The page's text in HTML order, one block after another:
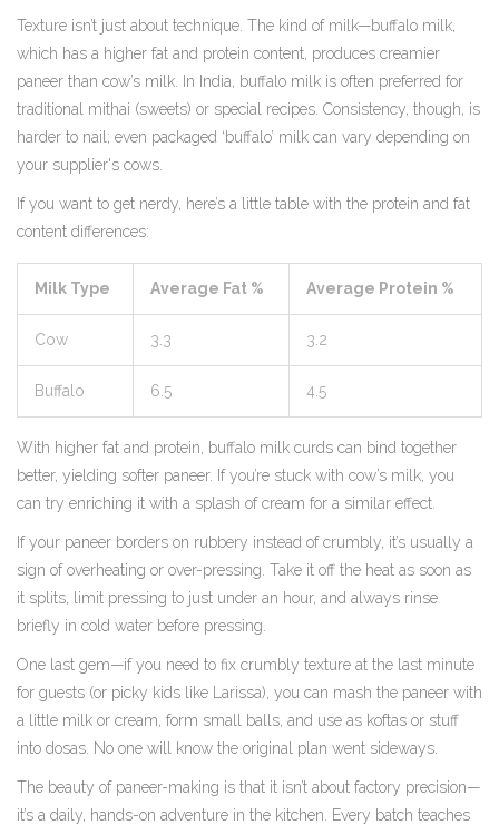
Texture isn’t just about technique. The kind of milk—buffalo milk,
which has a higher fat and protein content, produces creamier
paneer than cow’s milk. In India, buffalo milk is often preferred for
traditional mithai (sweets) or special recipes. Consistency, though, is
harder to nail; even packaged ‘buffalo’ milk can vary depending on
your supplier's cows.
If you want to get nerdy, here’s a little table with the protein and fat
content differences:
Milk Type Average Fat % Average Protein %
Cow 3.3 3.2
Buffalo 6.5 4.5
With higher fat and protein, buffalo milk curds can bind together
better, yielding softer paneer. If you’re stuck with cow’s milk, you
can try enriching it with a splash of cream for a similar effect.
If your paneer borders on rubbery instead of crumbly, it’s usually a
sign of overheating or over-pressing. Take it off the heat as soon as
it splits, limit pressing to just under an hour, and always rinse
briefly in cold water before pressing.
One last gem—if you need to fix crumbly texture at the last minute
for guests (or picky kids like Larissa), you can mash the paneer with
a little milk or cream, form small balls, and use as koftas or stuff
into dosas. No one will know the original plan went sideways.
The beauty of paneer-making is that it isn’t about factory precision—
it’s a daily, hands-on adventure in the kitchen. Every batch teaches